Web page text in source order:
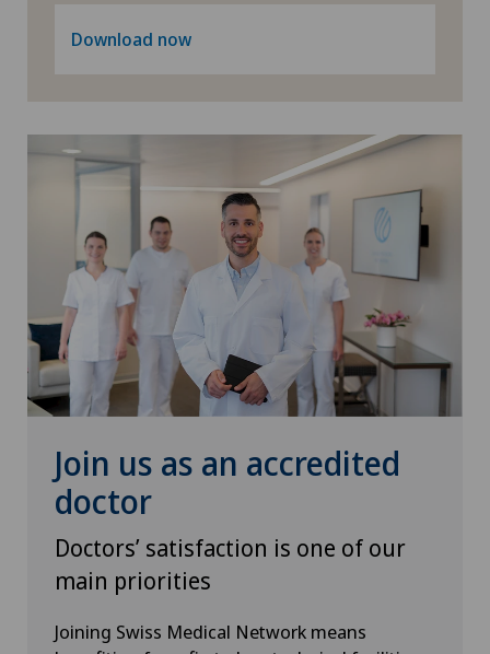
Download now
Join us as an accredited
doctor
Doctors’ satisfaction is one of our
main priorities
Joining Swiss Medical Network means